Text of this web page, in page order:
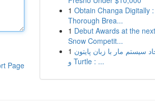
Page
1 Obtain Changa Digitally
Thorough Brea...
1 Debut Awards at the next
Snow Competit...
1 سیستم مار با زبان پایتون
و Turtle : ...